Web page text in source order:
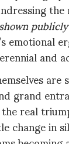
shown
emotional
and
grand
real
change in